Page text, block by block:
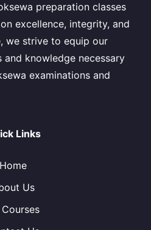
preparation classes
excellence, integrity, and
we strive to equip our
knowledge necessary
examinations and
Links
Home
Us